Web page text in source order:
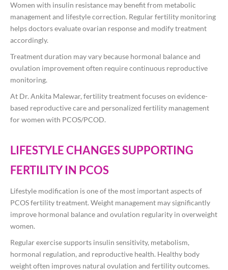
Women with insulin resistance may benefit from metabolic
management and lifestyle correction. Regular fertility monitoring
helps doctors evaluate ovarian response and modify treatment
accordingly.
Treatment duration may vary because hormonal balance and
ovulation improvement often require continuous reproductive
monitoring.
At Dr. Ankita Malewar, fertility treatment focuses on evidence-
based reproductive care and personalized fertility management
for women with PCOS/PCOD.
LIFESTYLE CHANGES SUPPORTING
FERTILITY IN PCOS
Lifestyle modification is one of the most important aspects of
PCOS fertility treatment. Weight management may significantly
improve hormonal balance and ovulation regularity in overweight
women.
Regular exercise supports insulin sensitivity, metabolism,
hormonal regulation, and reproductive health. Healthy body
weight often improves natural ovulation and fertility outcomes.